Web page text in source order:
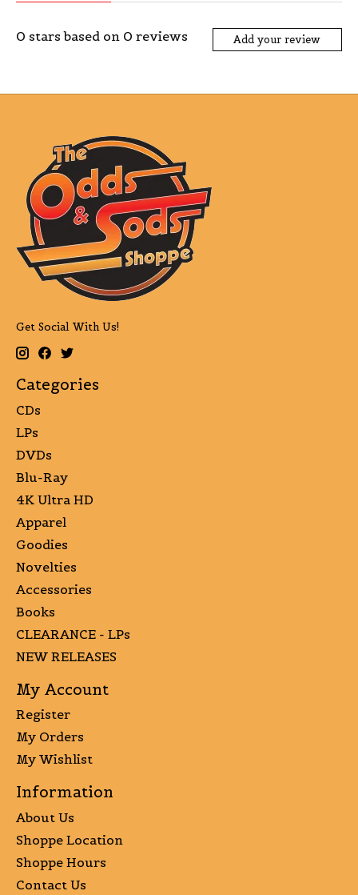
0 stars based on 0 reviews Add your review
Get Social With Us!
Categories
CDs
LPs
DVDs
Blu-Ray
4K Ultra HD
Apparel
Goodies
Novelties
Accessories
Books
CLEARANCE - LPs
NEW RELEASES
My Account
Register
My Orders
My Wishlist
Information
About Us
Shoppe Location
Shoppe Hours
Contact Us